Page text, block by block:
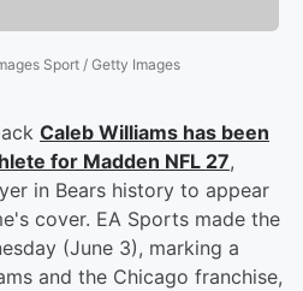
Sport / Getty Images
Caleb Williams has been
for Madden NFL 27,
in Bears history to appear
cover. EA Sports made the
(June 3), marking a
and the Chicago franchise,